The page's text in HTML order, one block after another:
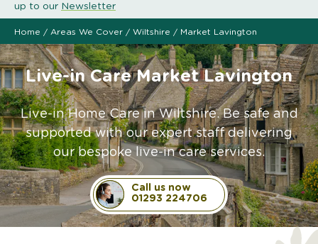
up to our Newsletter
Home / Areas We Cover / Wiltshire / Market Lavington
Live-in Care Market Lavington
Live-in Home Care in Wiltshire. Be safe and
supported with our expert staff delivering
our bespoke live-in care services.
Call us now
01293 224706